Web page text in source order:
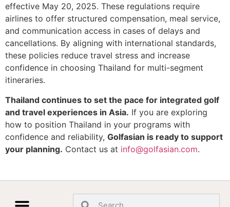
effective May 20, 2025. These regulations require
airlines to offer structured compensation, meal service,
and communication access in cases of delays and
cancellations. By aligning with international standards,
these policies reduce travel stress and increase
confidence in choosing Thailand for multi-segment
itineraries.
Thailand continues to set the pace for integrated golf
and travel experiences in Asia. If you are exploring
how to position Thailand in your programs with
confidence and reliability, Golfasian is ready to support
your planning. Contact us at info@golfasian.com.